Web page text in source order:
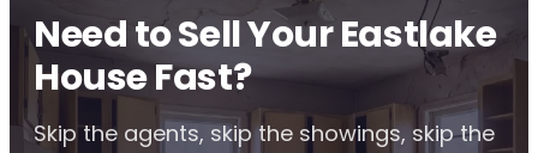
Need to Sell Your Eastlake
House Fast?
Skip the agents, skip the showings, skip the